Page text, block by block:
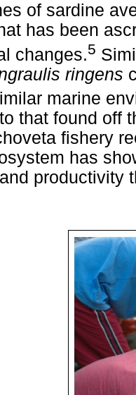
of sardine
has been
changes.5
ringens
marine
that found off
fishery
has
productivity